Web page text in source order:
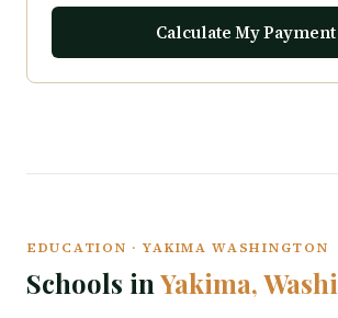
Calculate My Payment
EDUCATION · YAKIMA WASHINGTON
Schools in Yakima,